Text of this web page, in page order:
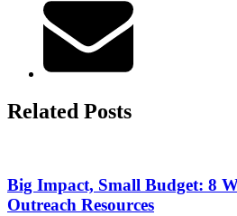
Related Posts
Big Impact, Small Budget: 8
Outreach Resources